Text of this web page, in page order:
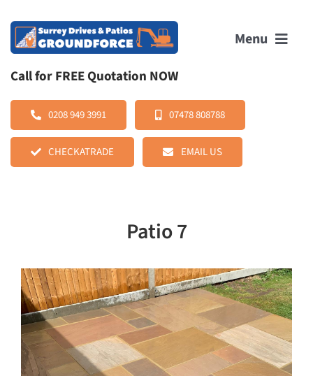
content
0208 949 3991 07478 808788
CHECKATRADE EMAIL US
Call for FREE Quotation NOW
Menu
HOME
ABOUT US
REVIEWS
GALLERY
CONTACT
Patio 7